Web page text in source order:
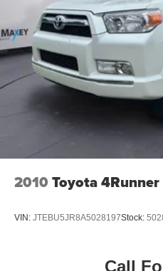
Rear anti-roll bar
Power Sunroof
Body Color Fascia
Power Liftgate
Brake assist
Electronic Stability Control
Hill Descent Control
Front fog lights
Selec-Terrain System
2010 Toyota 4Runner
VIN: JTEBU5JR8A5028197Stock:
Call